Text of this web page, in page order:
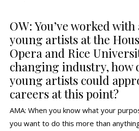
OW: You’ve worked
young artists at the
Opera and Rice
changing industry, how
young artists could
careers at this point?
AMA: When you know what your
you want to do this more than